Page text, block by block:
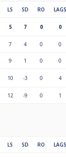
LS SD RO LAGS
5 7 0 0
7 4 0 0
9 1 0 0
10 -3 0 4
12 -9 0 1
LS SD RO LAGS